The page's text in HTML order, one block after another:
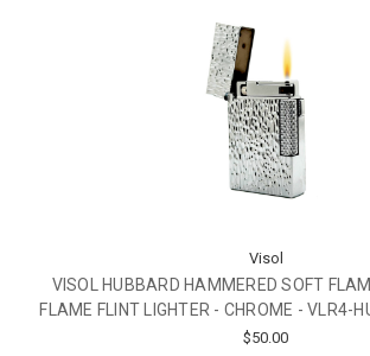
Visol
VISOL HUBBARD HAMMERED SOFT
FLAME FLINT LIGHTER - CHROME - VLR4-
$50.00